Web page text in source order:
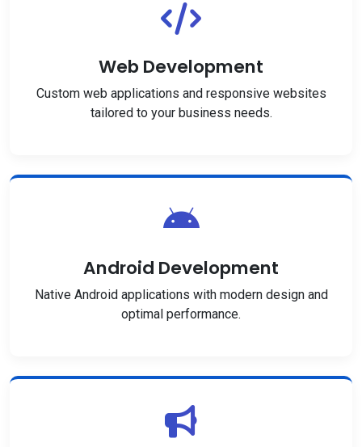
Web Development
Custom web applications and responsive websites
tailored to your business needs.
Android Development
Native Android applications with modern design and
optimal performance.